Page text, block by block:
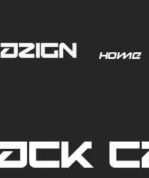
Home